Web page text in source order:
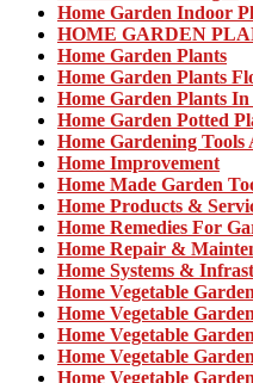
Home Garden Indoor
HOME GARDEN
Home Garden Plants
Home Garden Plants
Home Garden Plants
Home Garden Potted
Home Gardening
Home Improvement
Home Made Garden
Home Products &
Home Remedies For
Home Repair &
Home Systems &
Home Vegetable
Home Vegetable
Home Vegetable
Home Vegetable
Home Vegetable